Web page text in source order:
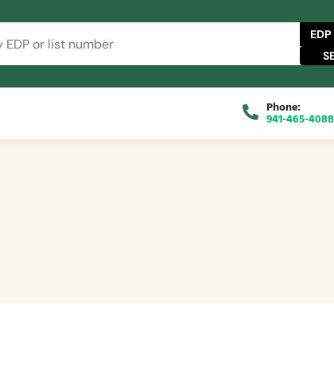
EDP
Phone:
941-465-4088